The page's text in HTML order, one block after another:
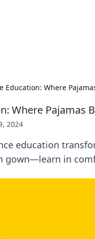
Education: Where
Where Pajamas
2024
education
gown—learn in